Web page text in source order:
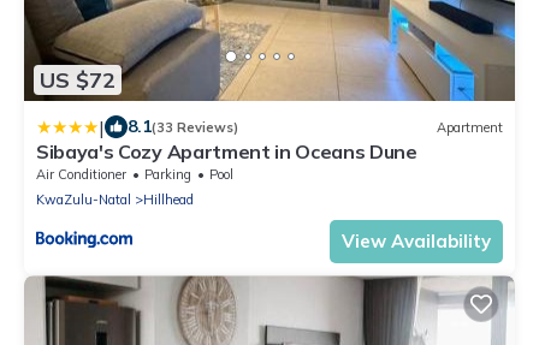
US $72
| 8.1(33 Reviews) Apartment
Sibaya's Cozy Apartment in Oceans Dune
Air Conditioner Parking
Pool
KwaZulu-Natal
Hillhead
View Availability